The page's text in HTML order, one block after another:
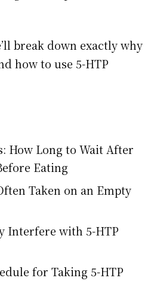
break down exactly why
how to use 5-HTP
How Long to Wait After
Eating
Taken on an Empty
Interfere with 5-HTP
for Taking 5-HTP